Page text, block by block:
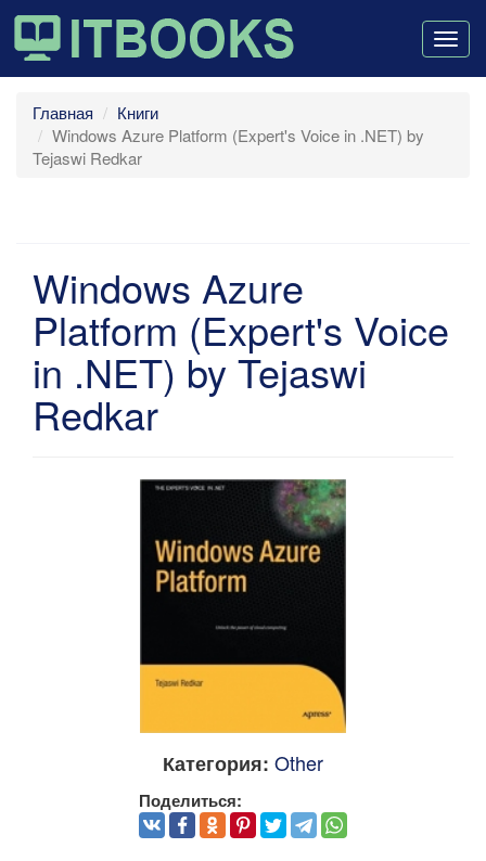
Главная
Книги
Windows Azure Platform (Expert's Voice in .NET) by
Tejaswi Redkar
Windows Azure
Platform (Expert's Voice
in .NET) by Tejaswi
Redkar
Категория: Other
Поделиться: